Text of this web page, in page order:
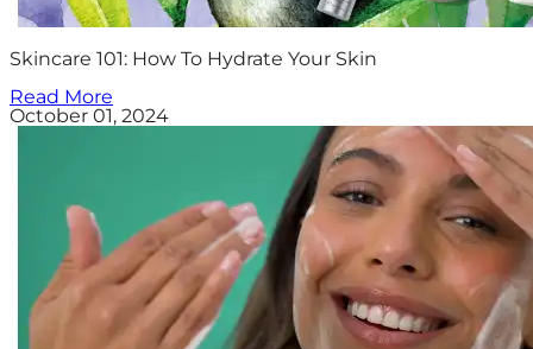
Skincare 101: How To Hydrate Your Skin
Read More
October 01, 2024